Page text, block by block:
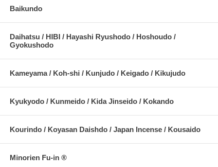
Baikundo
Daihatsu / HIBI / Hayashi Ryushodo / Hoshoudo /
Gyokushodo
Kameyama / Koh-shi / Kunjudo / Keigado / Kikujudo
Kyukyodo / Kunmeido / Kida Jinseido / Kokando
Kourindo / Koyasan Daishdo / Japan Incense / Kousaido
Minorien Fu-in ®